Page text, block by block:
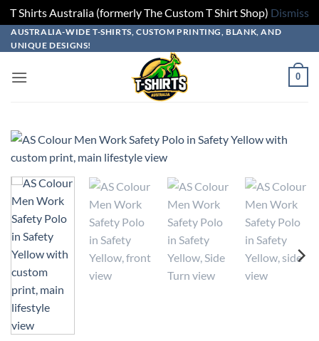
T Shirts Australia (formerly The Custom T Shirt Shop) Dismiss
Skip
to
builder
Skip
to
options
Skip
to
Skip
to
AUSTRALIA-WIDE T-SHIRTS, CUSTOM PRINTING, BLANK, AND
UNIQUE DESIGNS!
0